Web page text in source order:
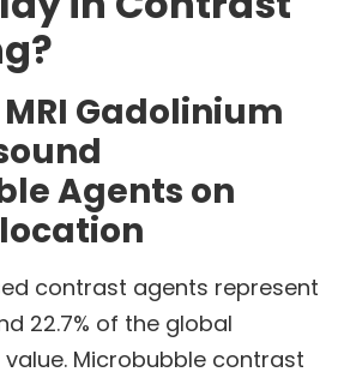
Gadolinium
Agents on
contrast agents represent
22.7% of the global
Microbubble contrast